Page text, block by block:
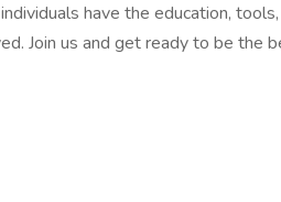
have the education,
Join us and get ready to be the